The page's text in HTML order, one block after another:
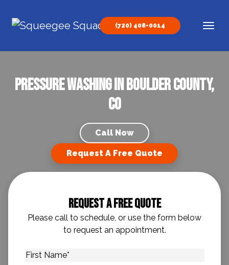
Main Navigation
(720) 408-0014
Pressure Washing in Boulder County,
CO
Call Now
Request A Free Quote
Request A Free Quote
Please call to schedule, or use the form below
to request an appointment.
First